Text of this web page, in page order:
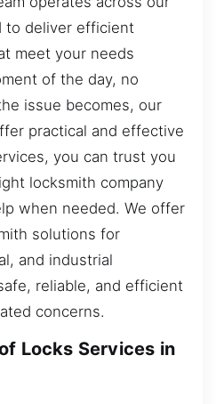
to deliver efficient
meet your needs
of the day, no
issue becomes, our
practical and effective
you can trust you
locksmith company
when needed. We offer
solutions for
and industrial
reliable, and efficient
concerns.
Locks Services in